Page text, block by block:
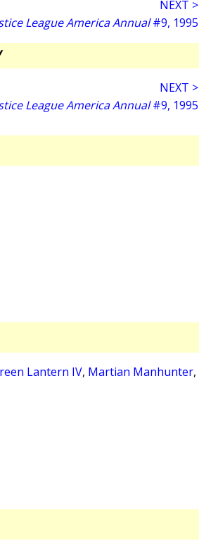
NEXT >
League America Annual#9, 1995
NEXT >
League America Annual#9, 1995
Lantern IV, Martian Manhunter,